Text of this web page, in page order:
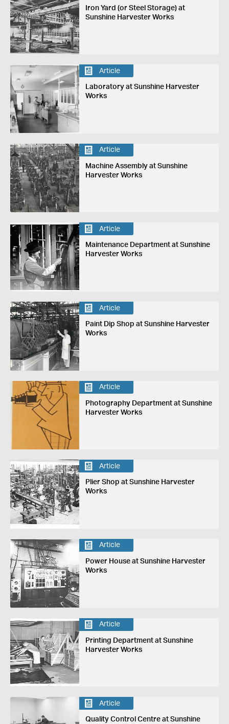
Iron Yard (or Steel Storage) at
Sunshine Harvester Works
Article
Laboratory at Sunshine Harvester
Works
Article
Machine Assembly at Sunshine
Harvester Works
Article
Maintenance Department at Sunshine
Harvester Works
Article
Paint Dip Shop at Sunshine Harvester
Works
Article
Photography Department at Sunshine
Harvester Works
Article
Plier Shop at Sunshine Harvester
Works
Article
Power House at Sunshine Harvester
Works
Article
Printing Department at Sunshine
Harvester Works
Article
Quality Control Centre at Sunshine